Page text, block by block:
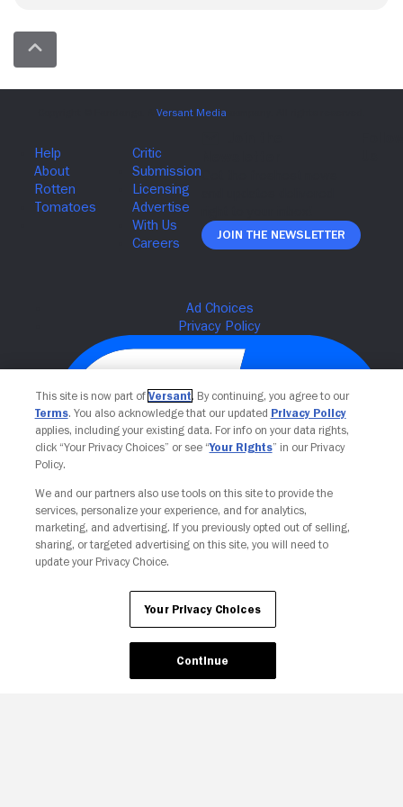
Join The Newsletter
Your Privacy Choices
This site is now part of Versant. By continuing, you agree to our
Terms. You also acknowledge that our updated Privacy Policy
applies, including your existing data. For info on your data rights,
click “Your Privacy Choices” or see “Your Rights” in our Privacy
Policy.
We and our partners also use tools on this site to provide the
services, personalize your experience, and for analytics,
marketing, and advertising. If you previously opted out of selling,
sharing, or targeted advertising on this site, you will need to
update your Privacy Choice.
Your Privacy Choices
Continue